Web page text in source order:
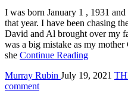
I was born January 1 , 1931
that year. I have been chasing
David and Al brought over my
was a big mistake as my
she Continue Reading
Murray Rubin July 19, 2021
comment